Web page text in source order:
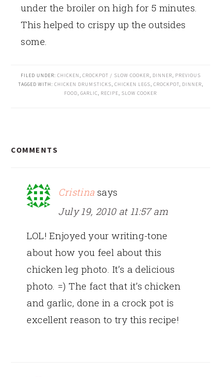
under the broiler on high for 5 minutes.
This helped to crispy up the outsides
some.
FILED UNDER: CHICKEN , CROCKPOT / SLOW COOKER, DINNER, PREVIOUS
TAGGED WITH: CHICKEN DRUMSTICKS, CHICKEN LEGS, CROCKPOT, DINNER,
FOOD, GARLIC, RECIPE, SLOW COOKER
INTERACTIONS
COMMENTS
Cristina says
July 19, 2010 at 11:57 am
LOL! Enjoyed your writing-tone
about how you feel about this
chicken leg photo. It’s a delicious
photo. =) The fact that it’s chicken
and garlic, done in a crock pot is
excellent reason to try this recipe!